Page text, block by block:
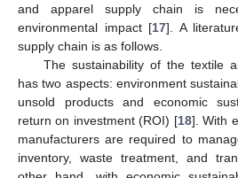
and apparel supply chain is
environmental impact [17]. A
supply chain is as follows.
The sustainability of the textile
has two aspects: environment
unsold products and economic
return on investment (ROI) [18]. With
manufacturers are required to
inventory, waste treatment, and